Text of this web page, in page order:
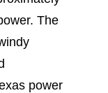
The
power